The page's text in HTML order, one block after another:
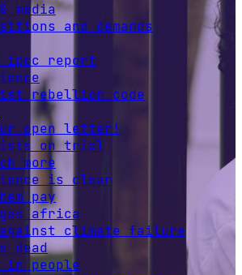
media
and demands
ipcc report
rebellion code
open letter!
on trial
more
is clear
pay
africa
climate failure
dead
in people